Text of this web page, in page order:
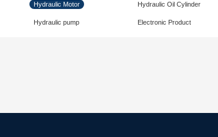
Hydraulic Motor Hydraulic Oil Cylinder
Hydraulic pump Electronic Product